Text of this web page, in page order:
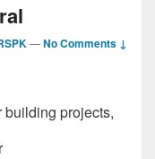
—No Comments ↓
projects,